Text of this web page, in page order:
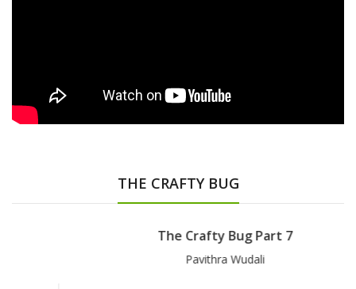
THE CRAFTY BUG
The Crafty Bug Part 7
Pavithra Wudali